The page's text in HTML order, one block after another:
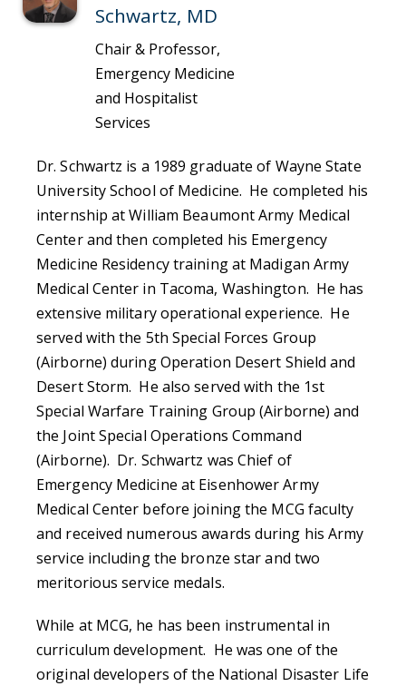
Schwartz, MD
Chair & Professor,
Emergency Medicine
and Hospitalist
Services
Dr. Schwartz is a 1989 graduate of Wayne State
University School of Medicine. He completed his
internship at William Beaumont Army Medical
Center and then completed his Emergency
Medicine Residency training at Madigan Army
Medical Center in Tacoma, Washington. He has
extensive military operational experience. He
served with the 5th Special Forces Group
(Airborne) during Operation Desert Shield and
Desert Storm. He also served with the 1st
Special Warfare Training Group (Airborne) and
the Joint Special Operations Command
(Airborne). Dr. Schwartz was Chief of
Emergency Medicine at Eisenhower Army
Medical Center before joining the MCG faculty
and received numerous awards during his Army
service including the bronze star and two
meritorious service medals.
While at MCG, he has been instrumental in
curriculum development. He was one of the
original developers of the National Disaster Life